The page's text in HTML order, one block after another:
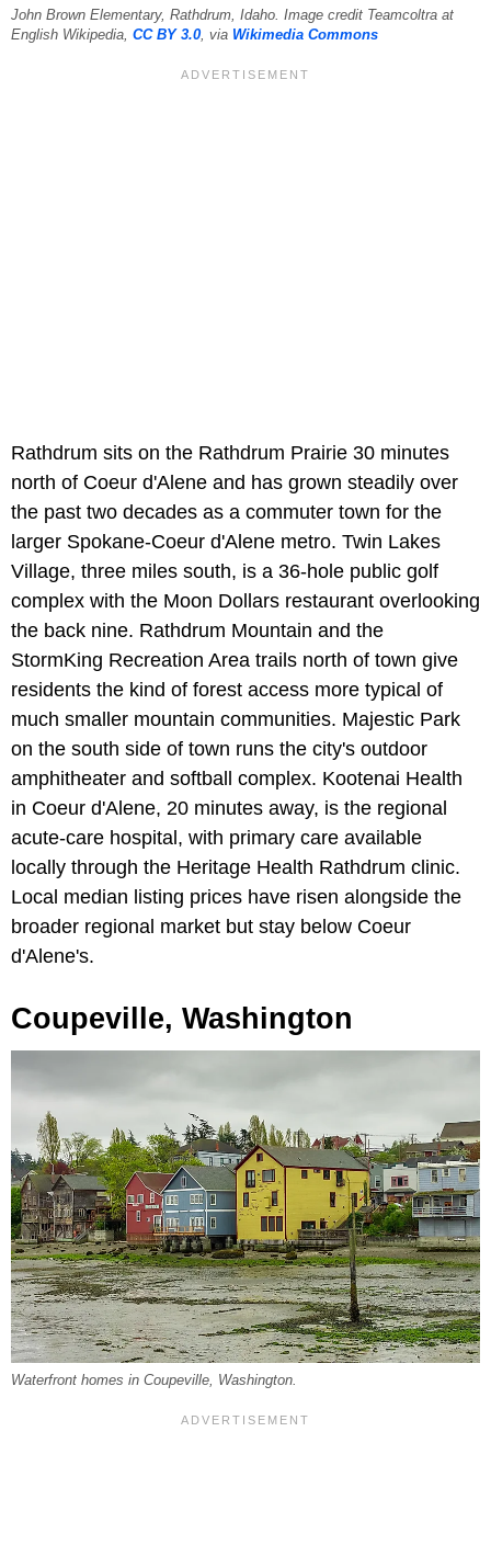
John Brown Elementary, Rathdrum, Idaho. Image credit Teamcoltra at
English Wikipedia, CC BY 3.0 , via Wikimedia Commons
Rathdrum sits on the Rathdrum Prairie 30 minutes
north of Coeur d'Alene and has grown steadily over
the past two decades as a commuter town for the
larger Spokane-Coeur d'Alene metro. Twin Lakes
Village, three miles south, is a 36-hole public golf
complex with the Moon Dollars restaurant overlooking
the back nine. Rathdrum Mountain and the
StormKing Recreation Area trails north of town give
residents the kind of forest access more typical of
much smaller mountain communities. Majestic Park
on the south side of town runs the city's outdoor
amphitheater and softball complex. Kootenai Health
in Coeur d'Alene, 20 minutes away, is the regional
acute-care hospital, with primary care available
locally through the Heritage Health Rathdrum clinic.
Local median listing prices have risen alongside the
broader regional market but stay below Coeur
d'Alene's.
Coupeville, Washington
Waterfront homes in Coupeville, Washington.